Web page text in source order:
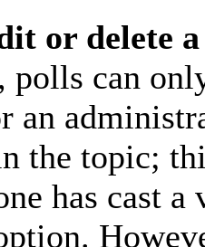
or delete
polls can
an
the topic;
has cast a